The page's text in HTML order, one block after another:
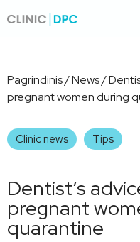
Pagrindinis/News/
pregnant women during
Clinic news Tips
Dentist’s
pregnant
quarantine